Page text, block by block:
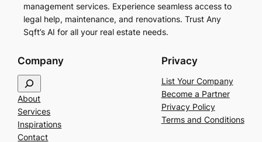
management services. Experience seamless access to
legal help, maintenance, and renovations. Trust Any
Sqft’s AI for all your real estate needs.
Company
e
a
r
c
About
Services
Inspirations
Contact
Privacy
List Your Company
Become a Partner
Privacy Policy
Terms and Conditions